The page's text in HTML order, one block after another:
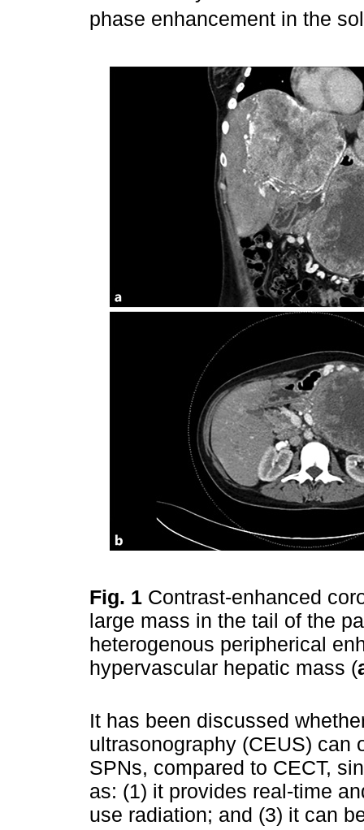
phase enhancement in the
Fig. 1 Contrast-enhanced
large mass in the tail of the
heterogenous peripherical
hypervascular hepatic mass (
It has been discussed
ultrasonography (CEUS) can
SPNs, compared to CECT,
as: (1) it provides real-time
use radiation; and (3) it can